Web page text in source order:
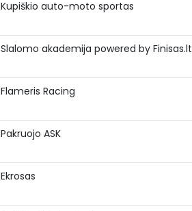
Kupiškio auto-moto sportas
Slalomo akademija powered by Finisas.lt
Flameris Racing
Pakruojo ASK
Ekrosas